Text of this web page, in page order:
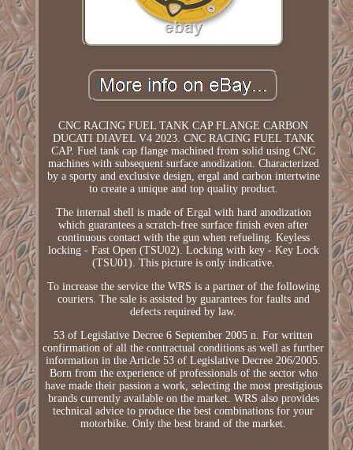
CNC RACING FUEL TANK CAP FLANGE CARBON
DUCATI DIAVEL V4 2023. CNC RACING FUEL TANK
CAP. Fuel tank cap flange machined from solid using CNC
machines with subsequent surface anodization. Characterized
by a sporty and exclusive design, ergal and carbon intertwine
to create a unique and top quality product.
The internal shell is made of Ergal with hard anodization
which guarantees a scratch-free surface finish even after
continuous contact with the gun when refueling. Keyless
locking - Fast Open (TSU02). Locking with key - Key Lock
(TSU01). This picture is only indicative.
To increase the service the WRS is a partner of the following
couriers. The sale is assisted by guarantees for faults and
defects required by law.
53 of Legislative Decree 6 September 2005 n. For written
confirmation of all the contractual conditions as well as further
information in the Article 53 of Legislative Decree 206/2005.
Born from the experience of professionals of the sector who
have made their passion a work, selecting the most prestigious
brands currently available on the market. WRS also provides
technical advice to produce the best combinations for your
motorbike. Only the best brand of the market.